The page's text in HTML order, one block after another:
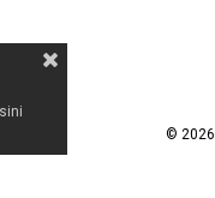
© 2026